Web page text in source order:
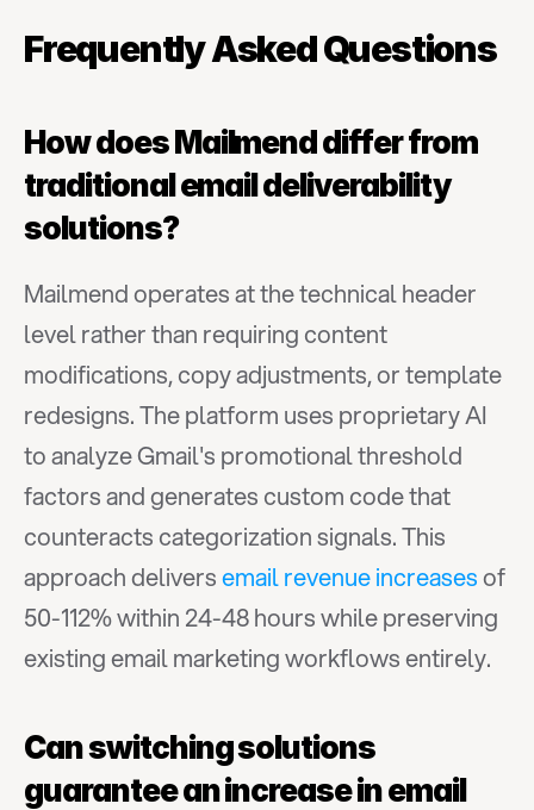
Frequently Asked Questions
How does Mailmend differ from
traditional email deliverability
solutions?
Mailmend operates at the technical header
level rather than requiring content
modifications, copy adjustments, or template
redesigns. The platform uses proprietary AI
to analyze Gmail's promotional threshold
factors and generates custom code that
counteracts categorization signals. This
approach delivers email revenue increases of
50-112% within 24-48 hours while preserving
existing email marketing workflows entirely.
Can switching solutions
guarantee an increase in email